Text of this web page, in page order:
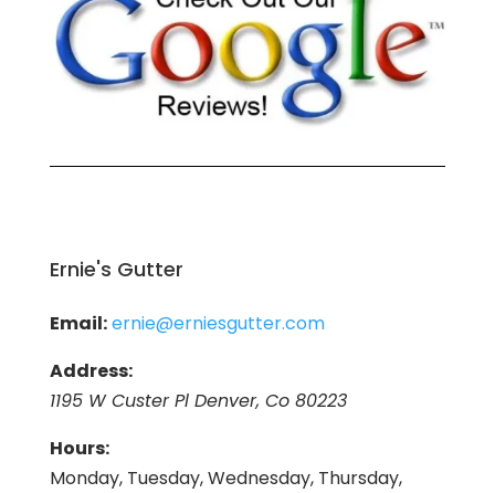
Ernie's Gutter
Email:ernie@erniesgutter.com
Address:
1195 W Custer Pl Denver, Co 80223
Hours:
Monday, Tuesday, Wednesday, Thursday,